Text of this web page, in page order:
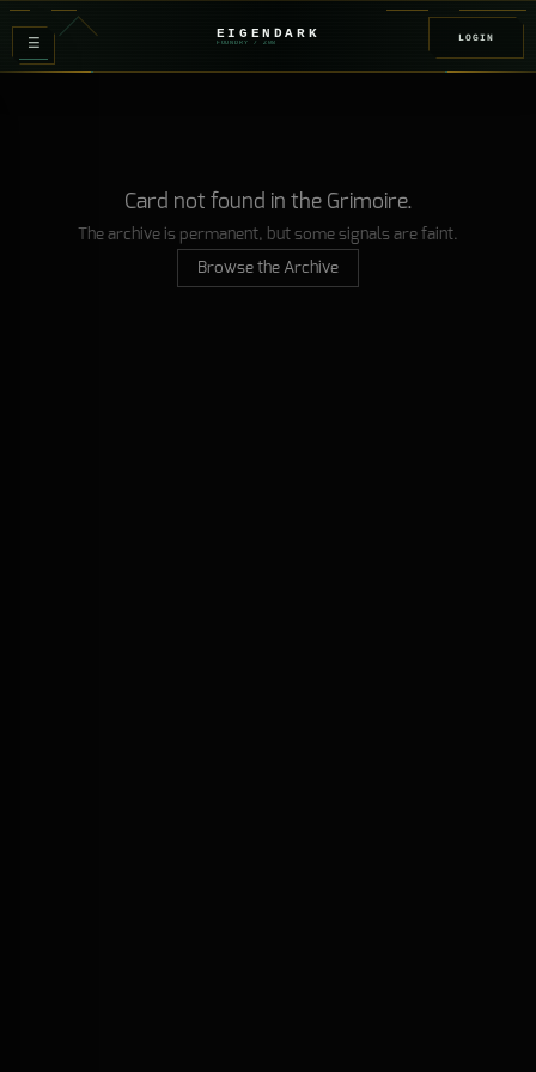
≡ EIGENDARK
FOUNDRY / Z08
LOGIN
Card not found in the Grimoire.
The archive is permanent, but some signals are faint.
Browse the Archive